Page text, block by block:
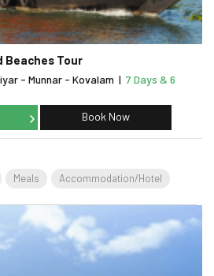
Beaches Tour
- Munnar - Kovalam | 7 Days & 6
Book Now
Meals Accommodation/Hotel